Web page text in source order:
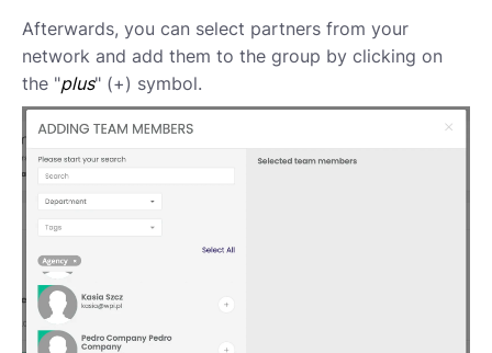
Afterwards, you can select partners from your
network and add them to the group by clicking on
the "plus" (+) symbol.